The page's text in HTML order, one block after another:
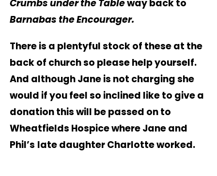
Crumbs under the Tableway back to
Barnabas the Encourager.
There is a plentyful stock of these at the
back of church so please help yourself.
And although Jane is not charging she
would if you feel so inclined like to give a
donation this will be passed on to
Wheatfields Hospice where Jane and
Phil’s late daughter Charlotte worked.